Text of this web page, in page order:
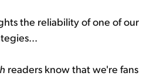
the reliability of one of our
readers know that we're fans